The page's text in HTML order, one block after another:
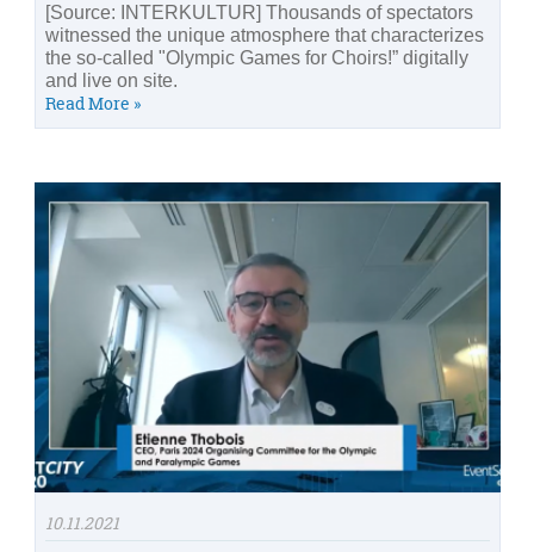
[Source: INTERKULTUR] Thousands of spectators
witnessed the unique atmosphere that characterizes
the so-called "Olympic Games for Choirs!” digitally
and live on site.
Read More »
10.11.2021